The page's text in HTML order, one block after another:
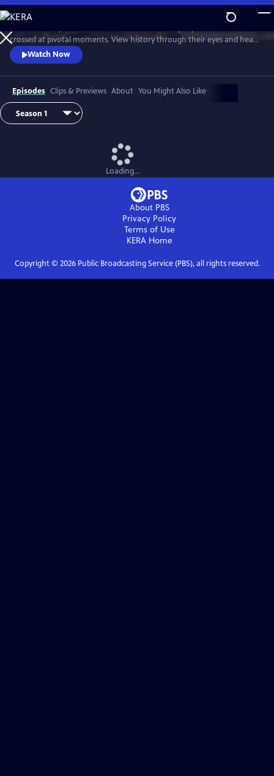
Skip
to
Main
Content
WatchPreview
crossed at pivotal moments. View history through their eyes and hear
stories of heroism, hope and the forging of unbreakable bonds.
Watch Now
Episodes Clips & Previews About You Might Also Like
Loading...
About PBS
Privacy Policy
Terms of Use
KERAHome
Copyright © 2026Public Broadcasting Service (PBS), all rights reserved.